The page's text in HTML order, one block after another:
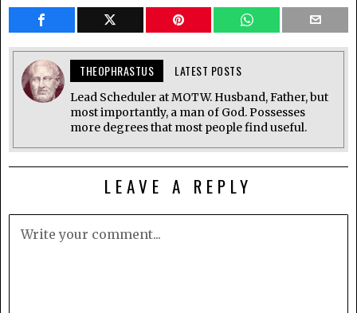
THEOPHRASTUS LATEST POSTS
Lead Scheduler at MOTW. Husband, Father, but
most importantly, a man of God. Possesses
more degrees that most people find useful.
LEAVE A REPLY